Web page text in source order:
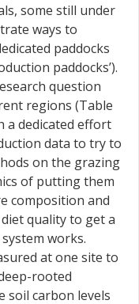
some still under
ways to
paddocks
paddocks’).
question
regions (Table
a dedicated effort
data to try to
on the grazing
of putting them
composition and
quality to get a
works.
at one site to
rooted
soil carbon levels